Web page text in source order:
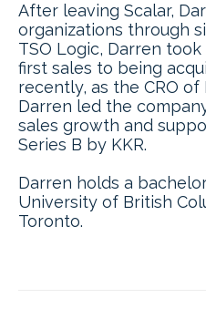
After leaving Scalar,
organizations through
TSO Logic, Darren
first sales to being
recently, as the CRO of
Darren led the
sales growth and
Series B by KKR.
Darren holds a
University of British
Toronto.